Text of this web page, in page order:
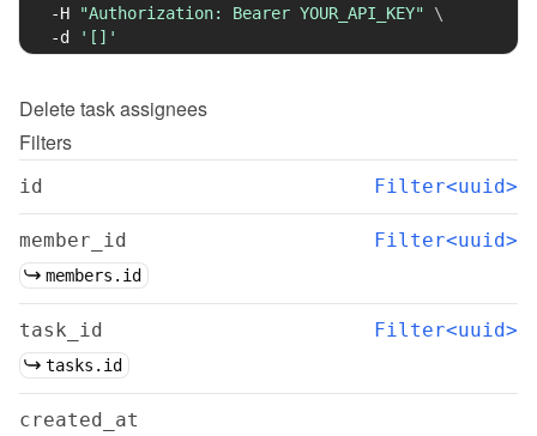
-H "Authorization: Bearer YOUR_API_KEY"
\
-d
'[]'
Deletetask assignees
Filters
id Filter<uuid>
member_id Filter<uuid>
members.id
task_id Filter<uuid>
tasks.id
created_at